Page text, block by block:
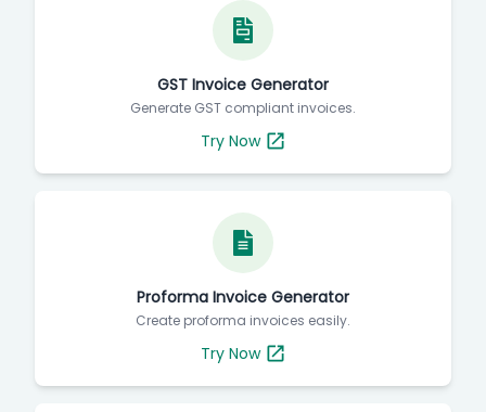
GST Invoice Generator
Generate GST compliant invoices.
Try Now
Proforma Invoice Generator
Create proforma invoices easily.
Try Now